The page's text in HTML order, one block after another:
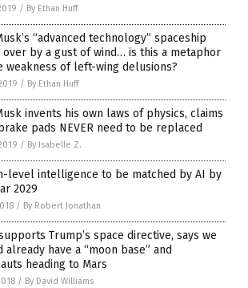
/ By Ethan Huff
“advanced technology” spaceship
over by a gust of wind… is this a metaphor
weakness of left-wing delusions?
/ By Ethan Huff
invents his own laws of physics, claims
pads NEVER need to be replaced
/ By Isabelle Z.
level intelligence to be matched by AI by
2029
/ By Robert Jonathan
Trump’s space directive, says we
already have a “moon base” and
heading to Mars
/ By David Williams